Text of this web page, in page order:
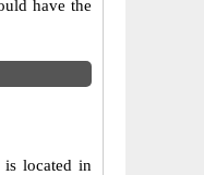
have the
is located in